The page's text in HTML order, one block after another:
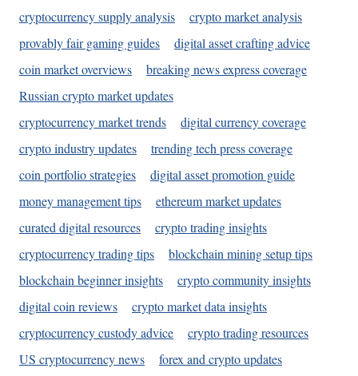
cryptocurrency supply analysis
crypto market analysis
provably fair gaming guides
digital asset crafting advice
coin market overviews
breaking news express coverage
Russian crypto market updates
cryptocurrency market trends
digital currency coverage
crypto industry updates
trending tech press coverage
coin portfolio strategies
digital asset promotion guide
money management tips
ethereum market updates
curated digital resources
crypto trading insights
cryptocurrency trading tips
blockchain mining setup tips
blockchain beginner insights
crypto community insights
digital coin reviews
crypto market data insights
cryptocurrency custody advice
crypto trading resources
US cryptocurrency news
forex and crypto updates